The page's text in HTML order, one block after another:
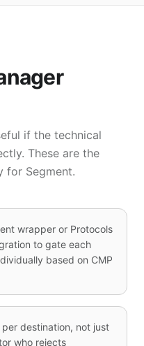
if the technical
These are the
for Segment.
wrapper or Protocols
to gate each
based on CMP
destination, not just
who rejects